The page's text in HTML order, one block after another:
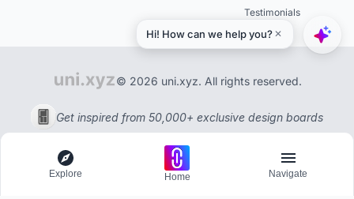
Testimonials
© 2026 uni.xyz. All rights reserved.
Get inspired from 50,000+ exclusive design boards
Explore Home Navigate